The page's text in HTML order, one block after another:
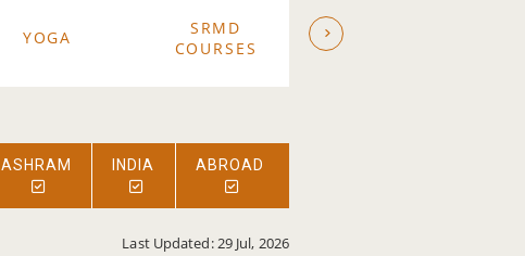
YOGA
SRMD
COURSES
ASHRAM INDIA ABROAD
Last Updated: 29 Jul, 2026